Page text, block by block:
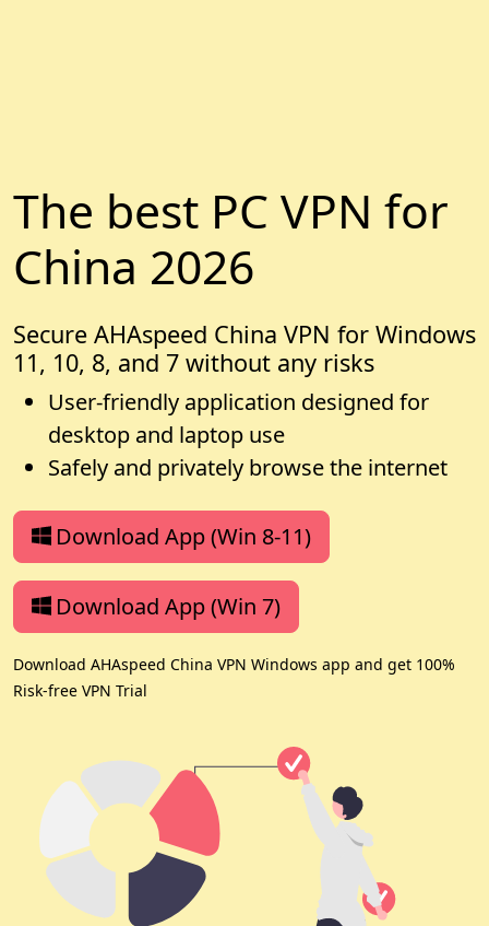
The best PC VPN for
China 2026
Secure AHAspeed China VPN for Windows
11, 10, 8, and 7 without any risks
User-friendly application designed for
desktop and laptop use
Safely and privately browse the internet
Download App (Win 8-11)
Download App (Win 7)
Download AHAspeed China VPN Windows app and get 100%
Risk-free VPN Trial